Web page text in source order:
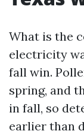
What is the
electricity
fall win.
spring, and
in fall, so
earlier than